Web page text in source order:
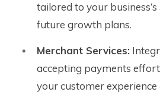
tailored to your
future growth plans.
Merchant Services:
accepting payments
your customer